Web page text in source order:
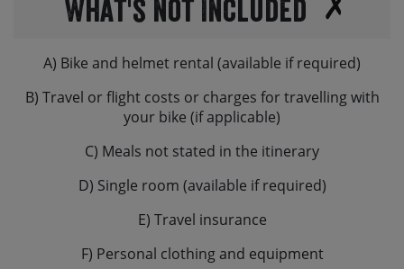
What's not Included
A) Bike and helmet rental (available if required)
B) Travel or flight costs or charges for travelling with
your bike (if applicable)
C) Meals not stated in the itinerary
D) Single room (available if required)
E) Travel insurance
F) Personal clothing and equipment